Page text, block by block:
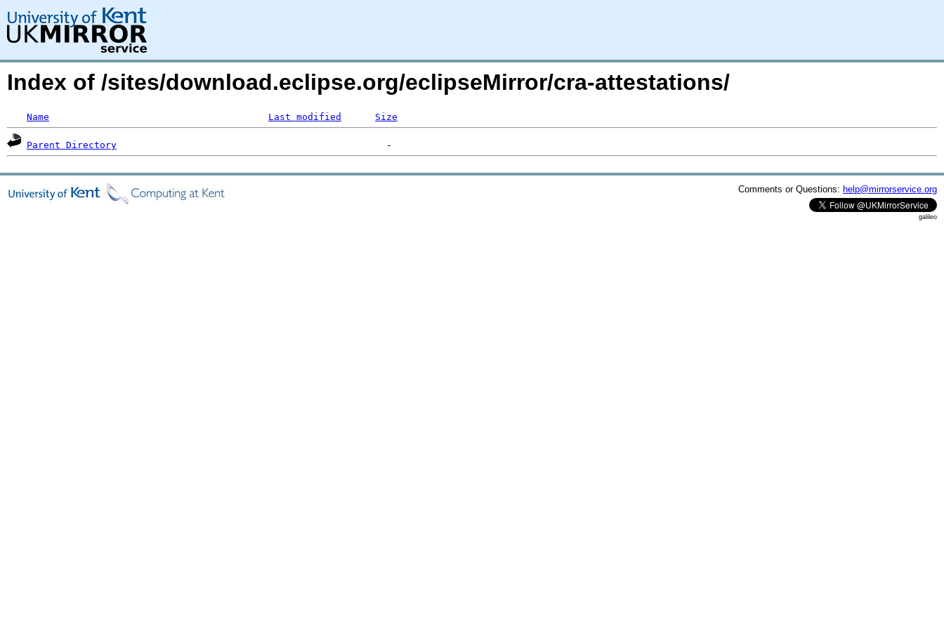
Index of /sites/download.eclipse.org/eclipseMirror/cra-attestations/
Name Last modified Size
Parent Directory
Comments or Questions: help@mirrorservice.org
galileo